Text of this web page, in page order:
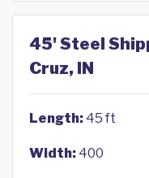
45' Steel
Cruz, IN
Length: 45 ft
Width: 400